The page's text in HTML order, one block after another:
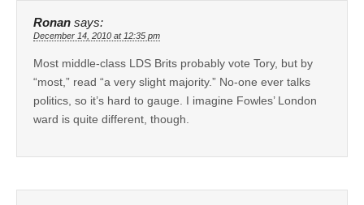
Ronan says:
December 14, 2010 at 12:35 pm
Most middle-class LDS Brits probably vote Tory, but by
“most,” read “a very slight majority.” No-one ever talks
politics, so it’s hard to gauge. I imagine Fowles’ London
ward is quite different, though.